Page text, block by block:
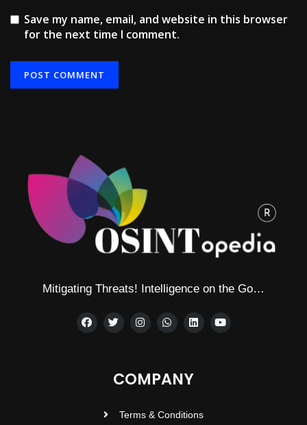
Save my name, email, and website in this browser
for the next time I comment.
Mitigating Threats! Intelligence on the Go…
COMPANY
Terms & Conditions